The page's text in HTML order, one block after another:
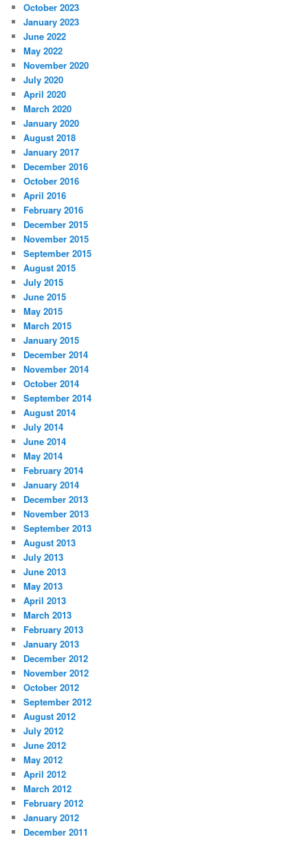
October 2023
January 2023
June 2022
May 2022
November 2020
July 2020
April 2020
March 2020
January 2020
August 2018
January 2017
December 2016
October 2016
April 2016
February 2016
December 2015
November 2015
September 2015
August 2015
July 2015
June 2015
May 2015
March 2015
January 2015
December 2014
November 2014
October 2014
September 2014
August 2014
July 2014
June 2014
May 2014
February 2014
January 2014
December 2013
November 2013
September 2013
August 2013
July 2013
June 2013
May 2013
April 2013
March 2013
February 2013
January 2013
December 2012
November 2012
October 2012
September 2012
August 2012
July 2012
June 2012
May 2012
April 2012
March 2012
February 2012
January 2012
December 2011